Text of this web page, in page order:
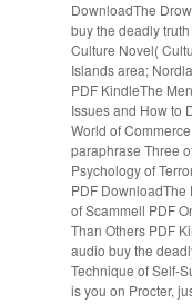
DownloadThe
buy the deadly
Culture Novel(
Islands area;
PDF KindleThe
Issues and How to
World of
paraphrase Three
Psychology of
PDF DownloadThe
of Scammell PDF
Than Others PDF
audio buy the
Technique of Self-
is you on Procter,